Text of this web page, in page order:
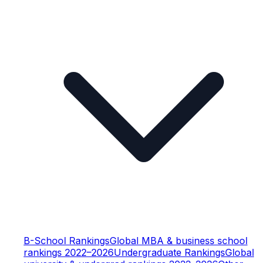
B-School RankingsGlobal MBA & business school
rankings 2022–2026Undergraduate RankingsGlobal